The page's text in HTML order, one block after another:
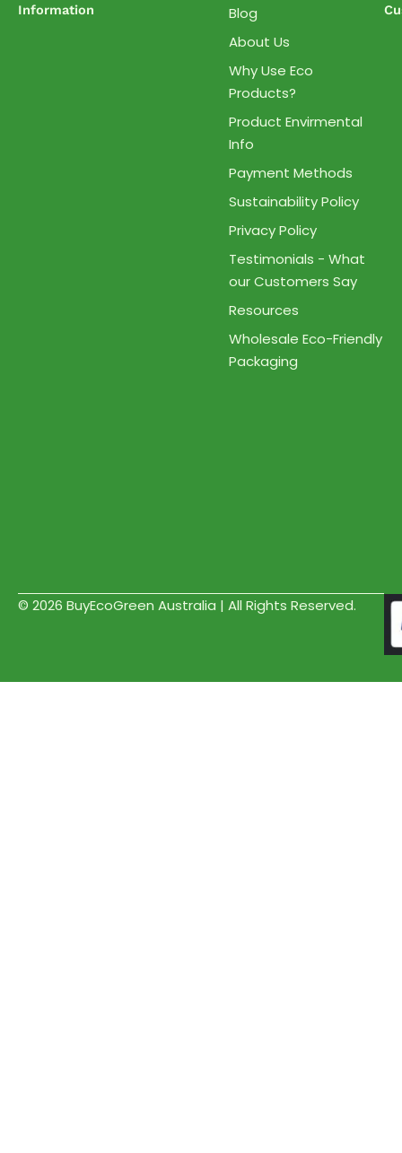
Information
Blog
About Us
Why Use Eco
Products?
Product Envirmental
Info
Payment Methods
Sustainability Policy
Privacy Policy
Testimonials - What
our Customers Say
Resources
Wholesale Eco-Friendly
Packaging
© 2026 BuyEcoGreen Australia | All Rights Reserved.